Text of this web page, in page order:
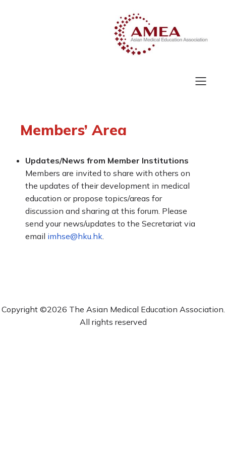
Members’ Area
Updates/News from Member Institutions
Members are invited to share with others on
the updates of their development in medical
education or propose topics/areas for
discussion and sharing at this forum. Please
send your news/updates to the Secretariat via
email imhse@hku.hk.
Copyright ©2026 The Asian Medical Education Association.
All rights reserved